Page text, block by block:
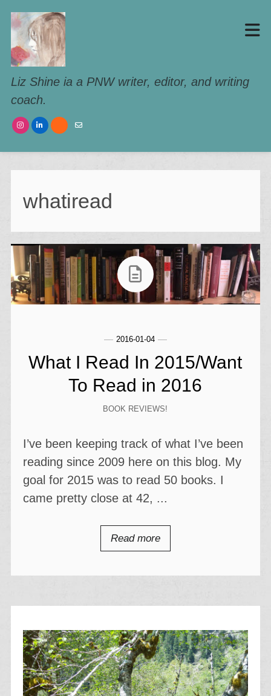
Liz Shine ia a PNW writer, editor, and writing
coach.
whatiread
2016-01-04
What I Read In 2015/Want
To Read in 2016
BOOK REVIEWS!
I’ve been keeping track of what I’ve been
reading since 2009 here on this blog. My
goal for 2015 was to read 50 books. I
came pretty close at 42, ...
Read more